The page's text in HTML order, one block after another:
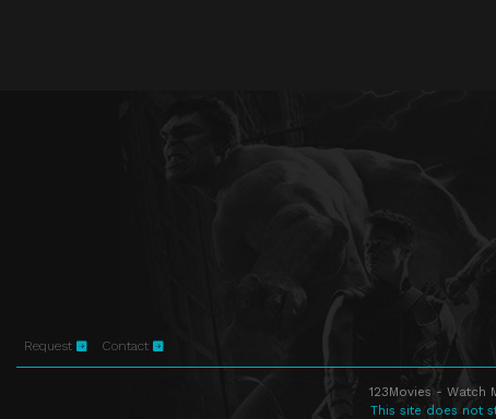
Request Contact
123Movies - Watch
This site does not